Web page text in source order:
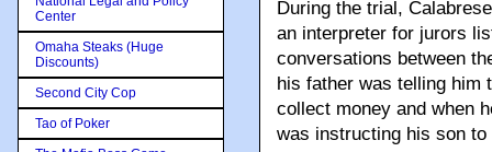
During the trial,
an interpreter for jurors
conversations between
his father was telling him
collect money and when
was instructing his son
Center
Omaha Steaks (Huge
Discounts)
Second City Cop
Tao of Poker